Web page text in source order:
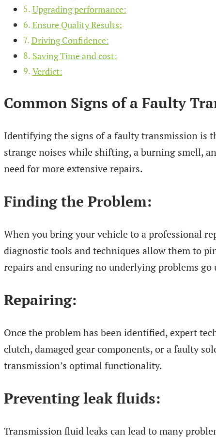
Upgrading performance:
Ensure Quality Results:
Driving Confidence:
Saving Time and cost:
Verdict:
Common Signs of a Faulty
Identifying the signs of a faulty transmission is
strange noises while shifting, a burning smell,
need for more extensive repairs.
Finding the Problem:
When you bring your vehicle to a professional
diagnostic tools and techniques allow them to
repairs and ensuring no underlying problems go
Repairing:
Once the problem has been identified, expert
clutch, damaged gear components, or a faulty
transmission’s optimal functionality.
Preventing leak fluids:
Transmission fluid leaks can lead to many